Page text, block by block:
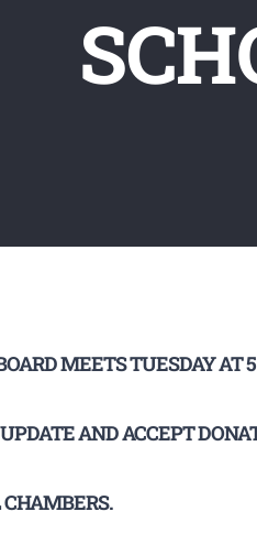
MEETS TUESDAY AT
AND ACCEPT